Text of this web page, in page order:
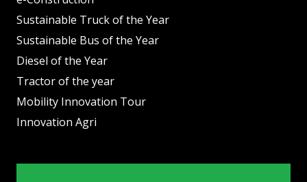
Sustainable Truck of the Year
Sustainable Bus of the Year
Diesel of the Year
Tractor of the year
Mobility Innovation Tour
Innovation Agri